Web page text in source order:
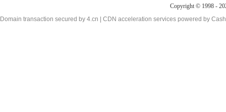
Copyright © 1998 -
Domain transaction secured by 4.cn | CDN acceleration services powered by